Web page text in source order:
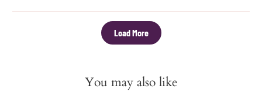
Load More
You may also like